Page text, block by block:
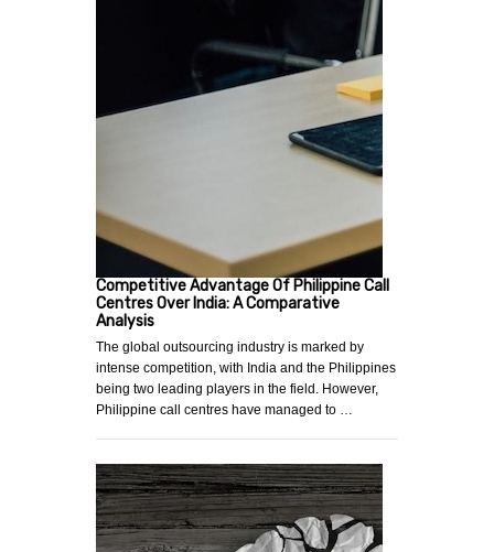
Competitive Advantage Of Philippine Call
Centres Over India: A Comparative
Analysis
The global outsourcing industry is marked by
intense competition, with India and the Philippines
being two leading players in the field. However,
Philippine call centres have managed to …